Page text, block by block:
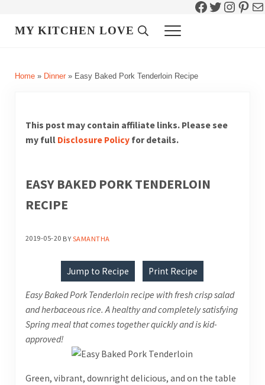
Facebook
Twitter
MY KITCHEN LOVE Header Search
Menu
Home» Dinner» Easy Baked Pork Tenderloin Recipe
This post may contain affiliate links. Please see
my full Disclosure Policyfor details.
EASY BAKED PORK TENDERLOIN
RECIPE
2019-05-20 BYSAMANTHA
Jump to Recipe Print Recipe
Easy Baked Pork Tenderloin recipe with fresh crisp salad
and herbaceous rice. A healthy and completely satisfying
Spring meal that comes together quickly and is kid-
approved!
Green, vibrant, downright delicious, and on the table